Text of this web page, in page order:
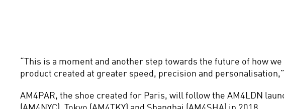
“This is a moment and another step towards the future of how
product created at greater speed, precision and
AM4PAR, the shoe created for Paris, will follow the AM4LDN